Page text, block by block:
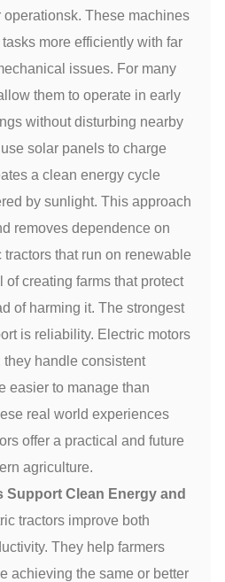
These machines
more efficiently with far
issues. For many
them to operate in early
without disturbing nearby
solar panels to charge
a clean energy cycle
by sunlight. This approach
removes dependence on
that run on renewable
of creating farms that protect
of harming it. The strongest
is reliability. Electric motors
handle consistent
easier to manage than
real world experiences
offer a practical and future
agriculture.
Support Clean Energy and
tractors improve both
They help farmers
achieving the same or better